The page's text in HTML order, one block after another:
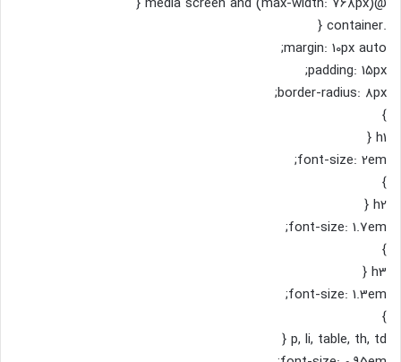
.container {
margin: 10px auto;
padding: 15px;
border-radius: 8px;
}
h1 {
font-size: 2em;
}
h2 {
font-size: 1.7em;
}
h3 {
font-size: 1.3em;
}
p, li, table, th, td {